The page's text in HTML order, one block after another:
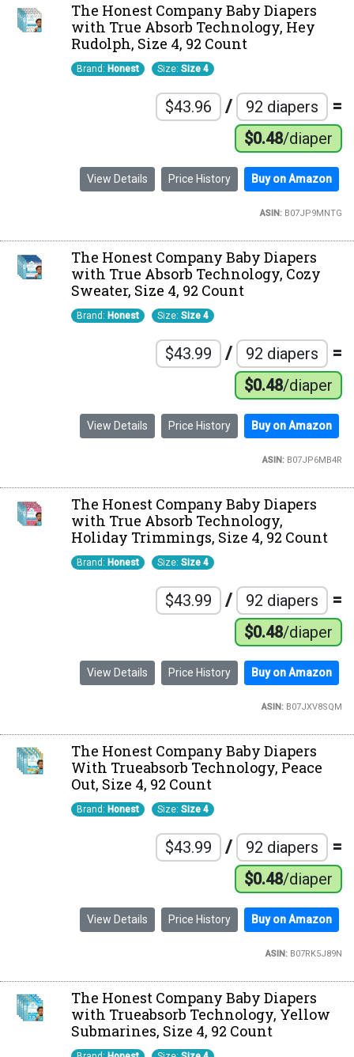
The Honest Company Baby Diapers
with True Absorb Technology, Hey
Rudolph, Size 4, 92 Count
Brand: Honest Size:Size 4
$43.96 / 92 diapers =
$0.48/diaper
View Details Price History Buy on Amazon
ASIN:B07JP9MNTG
The Honest Company Baby Diapers
with True Absorb Technology, Cozy
Sweater, Size 4, 92 Count
Brand: Honest Size:Size 4
$43.99 / 92 diapers =
$0.48/diaper
View Details Price History Buy on Amazon
ASIN:B07JP6MB4R
The Honest Company Baby Diapers
with True Absorb Technology,
Holiday Trimmings, Size 4, 92 Count
Brand: Honest Size:Size 4
$43.99 / 92 diapers =
$0.48/diaper
View Details Price History Buy on Amazon
ASIN:B07JXV8SQM
The Honest Company Baby Diapers
With Trueabsorb Technology, Peace
Out, Size 4, 92 Count
Brand: Honest Size:Size 4
$43.99 / 92 diapers =
$0.48/diaper
View Details Price History Buy on Amazon
ASIN:B07RK5J89N
The Honest Company Baby Diapers
with Trueabsorb Technology, Yellow
Submarines, Size 4, 92 Count